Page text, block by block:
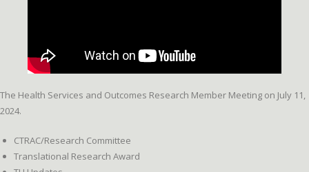
The Health Services and Outcomes Research Member Meeting on July 11,
2024.
CTRAC/Research Committee
Translational Research Award